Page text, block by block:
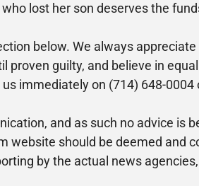
lost her son deserves the
below. We always
proven guilty, and believe in
immediately on (714) 648-
and as such no advice is
website should be deemed and
by the actual news